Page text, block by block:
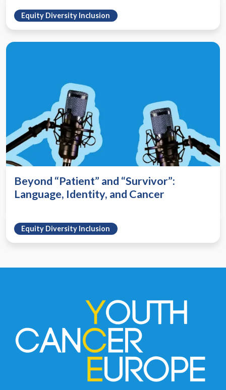
Equity Diversity Inclusion
Beyond “Patient” and “Survivor”:
Language, Identity, and Cancer
Equity Diversity Inclusion